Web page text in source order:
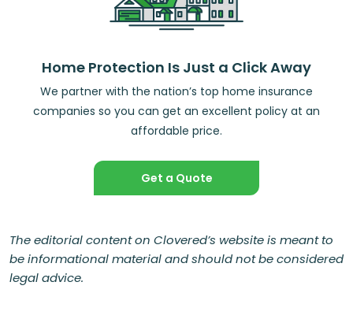
Home Protection Is Just a Click Away
We partner with the nation’s top home insurance
companies so you can get an excellent policy at an
affordable price.
Get a Quote
The editorial content on Clovered’s website is meant to
be informational material and should not be considered
legal advice.